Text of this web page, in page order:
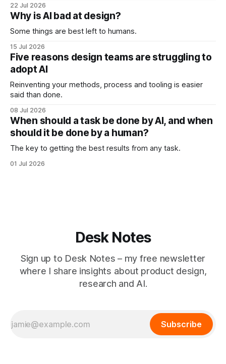
22 Jul 2026
Why is AI bad at design?
Some things are best left to humans.
15 Jul 2026
Five reasons design teams are struggling to
adopt AI
Reinventing your methods, process and tooling is easier
said than done.
08 Jul 2026
When should a task be done by AI, and when
should it be done by a human?
The key to getting the best results from any task.
01 Jul 2026
Desk Notes
Sign up to Desk Notes – my free newsletter
where I share insights about product design,
research and AI.
Subscribe